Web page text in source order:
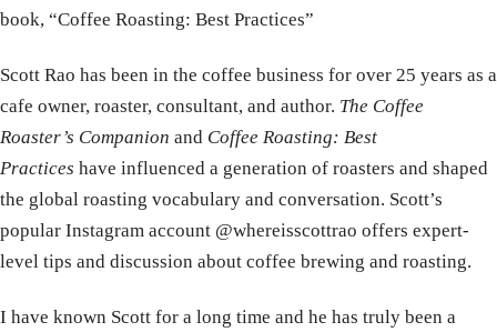
book, “Coffee Roasting: Best Practices”
Scott Rao has been in the coffee business for over 25 years as a
cafe owner, roaster, consultant, and author. The Coffee
Roaster’s Companion and Coffee Roasting: Best
Practices have influenced a generation of roasters and shaped
the global roasting vocabulary and conversation. Scott’s
popular Instagram account @whereisscottrao offers expert-
level tips and discussion about coffee brewing and roasting.
I have known Scott for a long time and he has truly been a